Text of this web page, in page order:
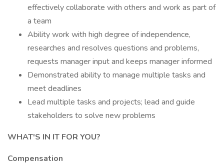
effectively collaborate with others and work as part of
a team
Ability work with high degree of independence,
researches and resolves questions and problems,
requests manager input and keeps manager informed
Demonstrated ability to manage multiple tasks and
meet deadlines
Lead multiple tasks and projects; lead and guide
stakeholders to solve new problems
WHAT'S IN IT FOR YOU?
Compensation